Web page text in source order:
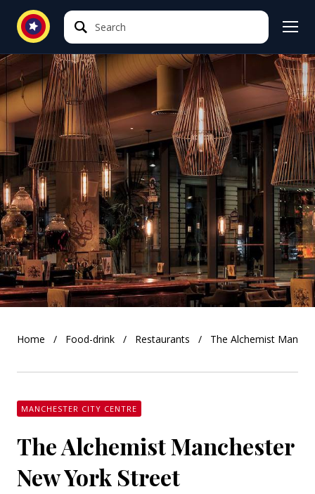
Search
Search
Home Food-drink Restaurants The Alchemist
MANCHESTER CITY CENTRE
The Alchemist Manchester
New York Street